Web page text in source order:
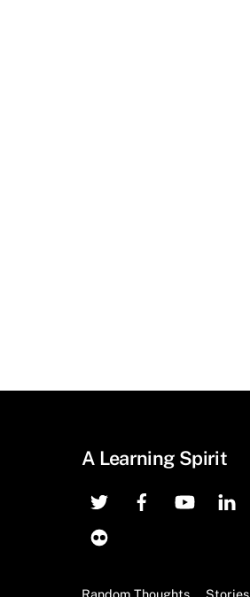
A Learning Spirit
Random Thoughts Stories